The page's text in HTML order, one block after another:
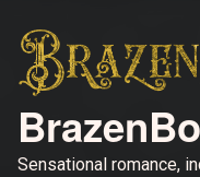
Sensational romance,